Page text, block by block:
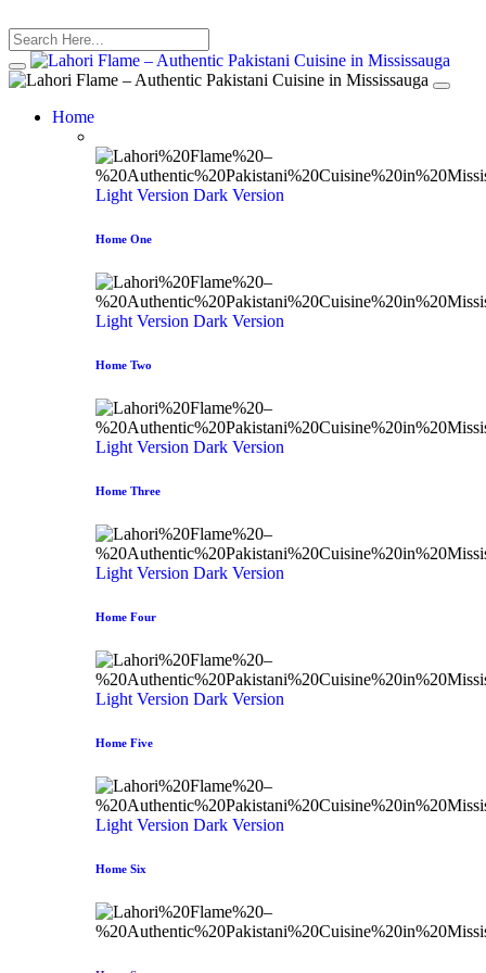
Home
Light Version Dark Version
Home One
Light Version Dark Version
Home Two
Light Version Dark Version
Home Three
Light Version Dark Version
Home Four
Light Version Dark Version
Home Five
Light Version Dark Version
Home Six